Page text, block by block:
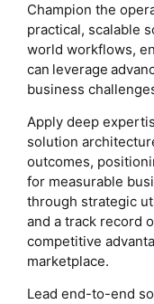
Champion the
practical, scalable
world workflows,
can leverage
business
Apply deep
solution
outcomes,
for measurable
through strategic
and a track record
competitive
marketplace.
Lead end-to-end